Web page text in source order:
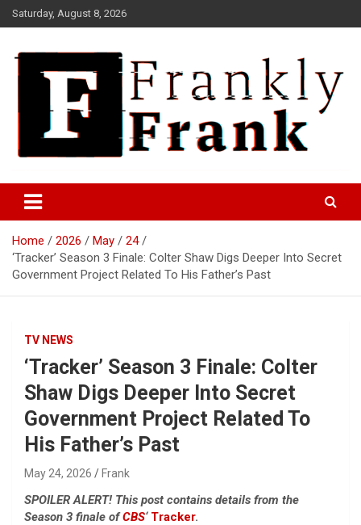
Skip
to
Saturday, August 8, 2026
FrankTrades.com | Stock
Market News, Stock Options
Flow, Dark Pool, Product
Reviews & more!
Home 2026 May
24
‘Tracker’ Season 3 Finale: Colter Shaw Digs Deeper Into Secret
Government Project Related To His Father’s Past
TV NEWS
‘Tracker’ Season 3 Finale: Colter
Shaw Digs Deeper Into Secret
Government Project Related To
His Father’s Past
May 24, 2026 Frank
SPOILER ALERT! This post contains details from the
Season 3 finale ofCBS‘ Tracker.